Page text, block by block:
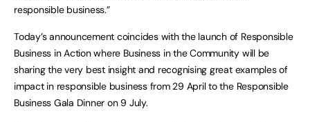
responsible business.”
Today’s announcement coincides with the launch of Responsible
Business in Action where Business in the Community will be
sharing the very best insight and recognising great examples of
impact in responsible business from 29 April to the Responsible
Business Gala Dinner on 9 July.